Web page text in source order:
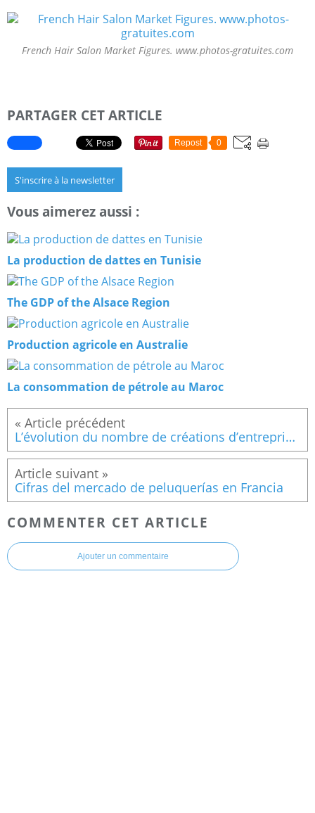
French Hair Salon Market Figures. www.photos-gratuites.com
PARTAGER CET ARTICLE
Repost 0
S'inscrire à la newsletter
Vous aimerez aussi :
La production de dattes en Tunisie
The GDP of the Alsace Region
Production agricole en Australie
La consommation de pétrole au Maroc
L’évolution du nombre de créations d’entreprise en Espagne
Cifras del mercado de peluquerías en Francia
COMMENTER CET ARTICLE
Ajouter un commentaire